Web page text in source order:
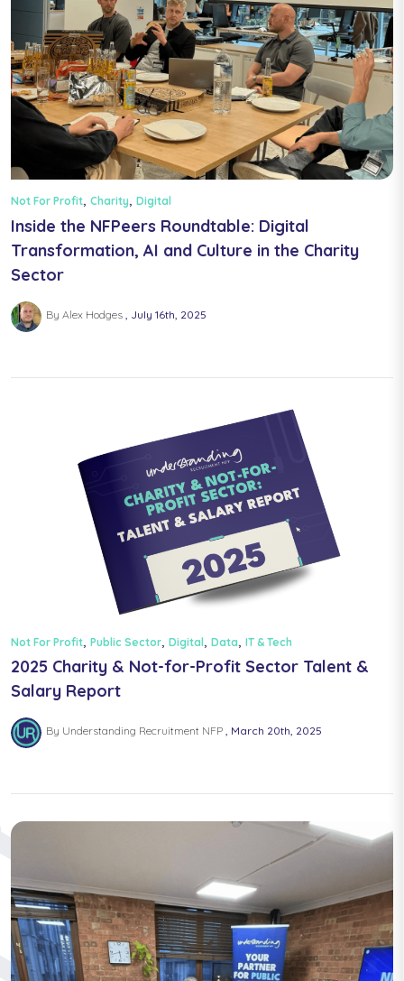
Not For Profit, Charity, Digital
Inside the NFPeers Roundtable: Digital
Transformation, AI and Culture in the Charity
Sector
By Alex Hodges July 16th, 2025
Not For Profit, Public Sector, Digital, Data, IT & Tech
2025 Charity & Not-for-Profit Sector Talent &
Salary Report
By Understanding Recruitment NFP March 20th, 2025